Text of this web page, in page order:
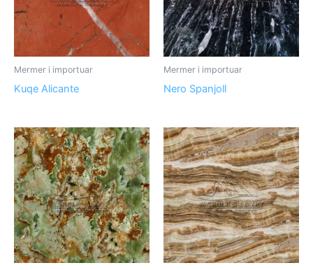
Mermer i importuar
Kuqe Alicante
Mermer i importuar
Nero Spanjoll